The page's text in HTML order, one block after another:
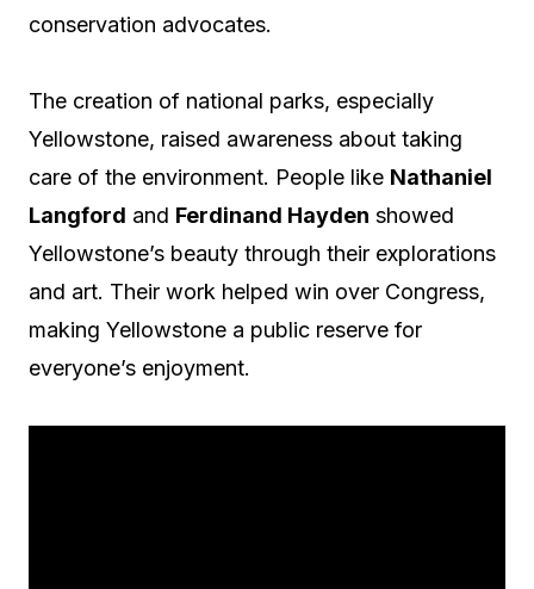
conservation advocates.
The creation of national parks, especially
Yellowstone, raised awareness about taking
care of the environment. People like Nathaniel
Langford and Ferdinand Hayden showed
Yellowstone’s beauty through their explorations
and art. Their work helped win over Congress,
making Yellowstone a public reserve for
everyone’s enjoyment.